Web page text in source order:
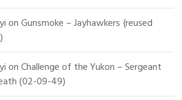
onGunsmoke – Jayhawkers {reused
onChallenge of the Yukon – Sergeant
(02-09-49)